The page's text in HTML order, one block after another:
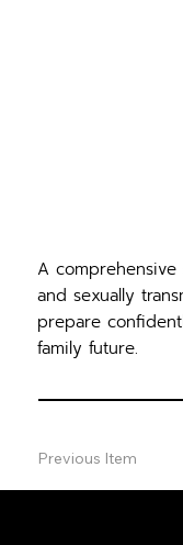
A
and sexually
prepare
family future.
Previous Item